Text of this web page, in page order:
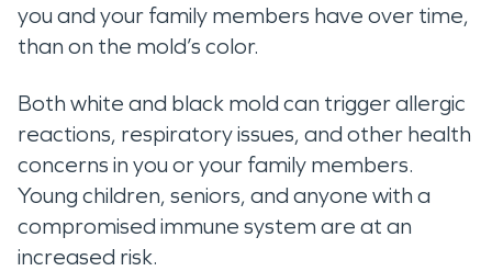
you and your family members have over time,
than on the mold’s color.
Both white and black mold can trigger allergic
reactions, respiratory issues, and other health
concerns in you or your family members.
Young children, seniors, and anyone with a
compromised immune system are at an
increased risk.